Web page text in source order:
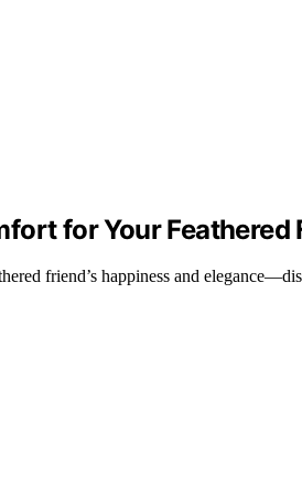
for Your Feathered
friend’s happiness and